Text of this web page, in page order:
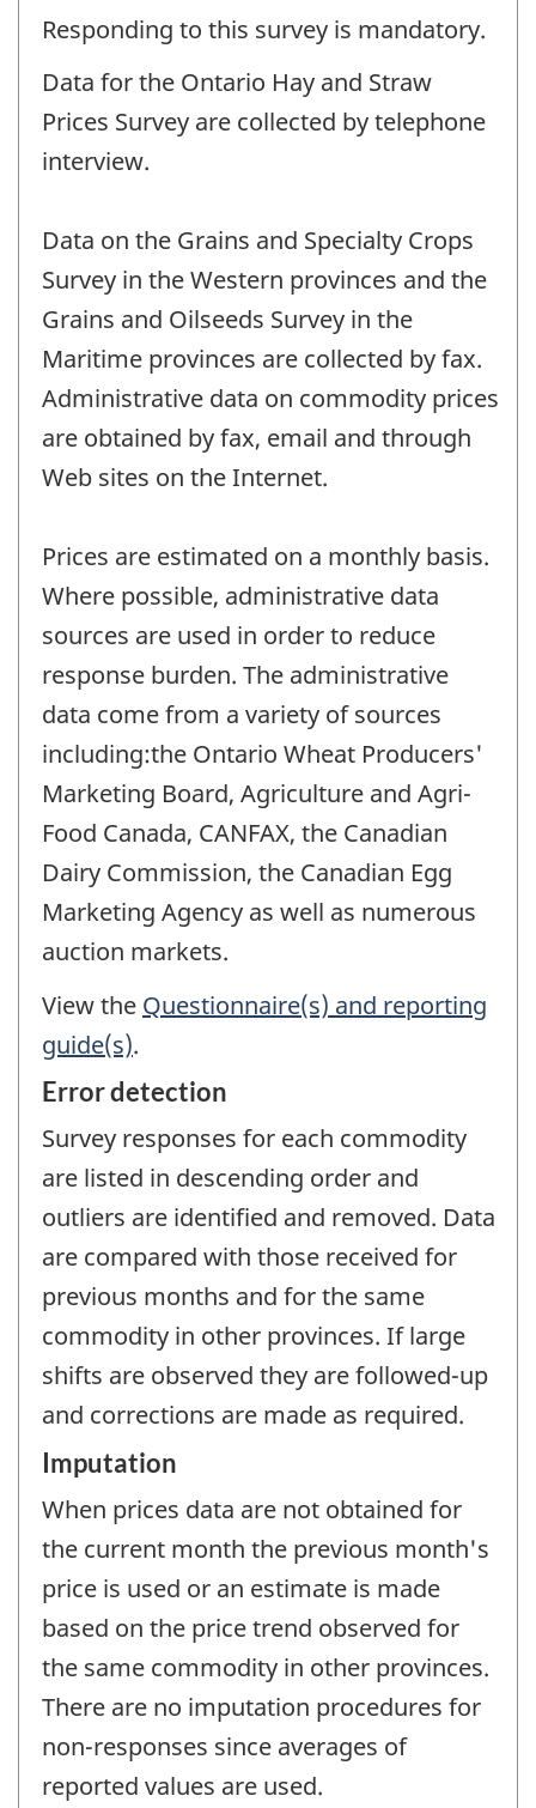
Responding to this survey is mandatory.
Data for the Ontario Hay and Straw
Prices Survey are collected by telephone
interview.
Data on the Grains and Specialty Crops
Survey in the Western provinces and the
Grains and Oilseeds Survey in the
Maritime provinces are collected by fax.
Administrative data on commodity prices
are obtained by fax, email and through
Web sites on the Internet.
Prices are estimated on a monthly basis.
Where possible, administrative data
sources are used in order to reduce
response burden. The administrative
data come from a variety of sources
including:the Ontario Wheat Producers'
Marketing Board, Agriculture and Agri-
Food Canada, CANFAX, the Canadian
Dairy Commission, the Canadian Egg
Marketing Agency as well as numerous
auction markets.
View the Questionnaire(s) and reporting
guide(s).
Error detection
Survey responses for each commodity
are listed in descending order and
outliers are identified and removed. Data
are compared with those received for
previous months and for the same
commodity in other provinces. If large
shifts are observed they are followed-up
and corrections are made as required.
Imputation
When prices data are not obtained for
the current month the previous month's
price is used or an estimate is made
based on the price trend observed for
the same commodity in other provinces.
There are no imputation procedures for
non-responses since averages of
reported values are used.